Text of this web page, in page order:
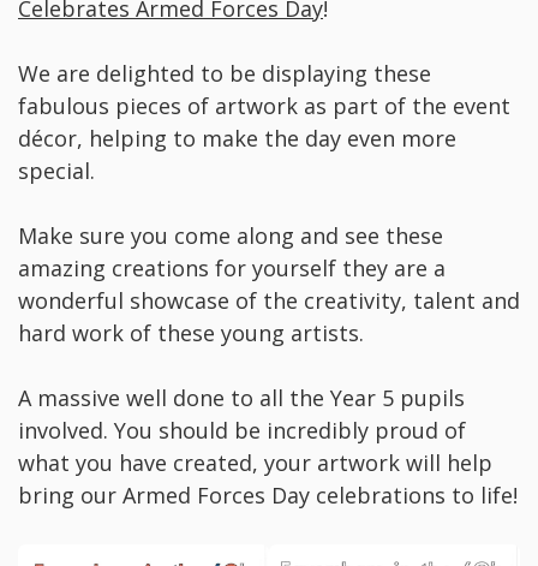
Celebrates Armed Forces Day!
We are delighted to be displaying these
fabulous pieces of artwork as part of the event
décor, helping to make the day even more
special.
Make sure you come along and see these
amazing creations for yourself they are a
wonderful showcase of the creativity, talent and
hard work of these young artists.
A massive well done to all the Year 5 pupils
involved. You should be incredibly proud of
what you have created, your artwork will help
bring our Armed Forces Day celebrations to life!